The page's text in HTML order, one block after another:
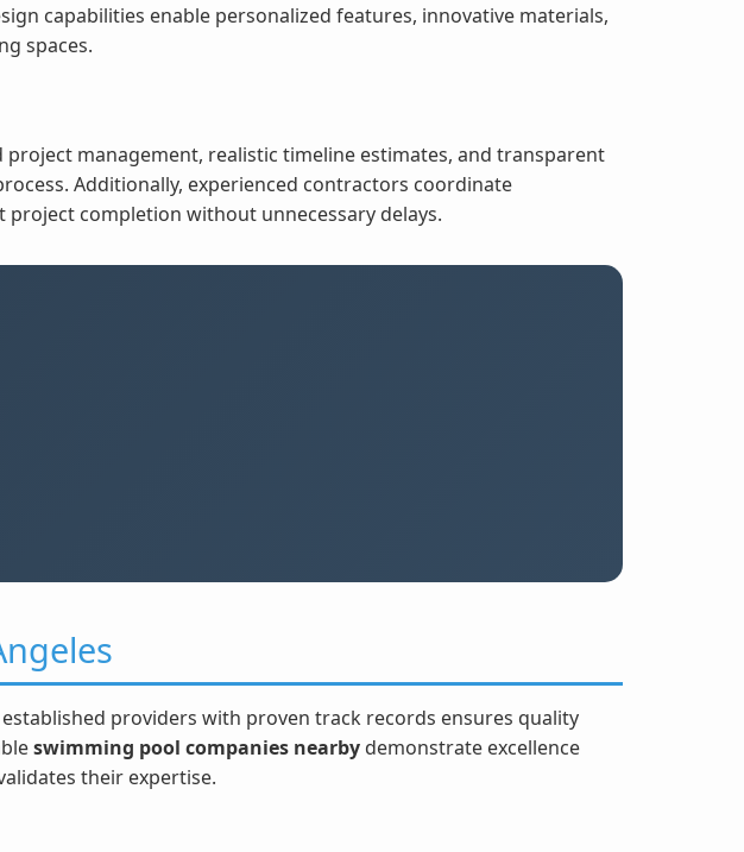
capabilities enable personalized features, innovative materials,
spaces.
management, realistic timeline estimates, and transparent
Additionally, experienced contractors coordinate
completion without unnecessary delays.
providers with proven track records ensures quality
swimming pool companies nearby demonstrate excellence
their expertise.